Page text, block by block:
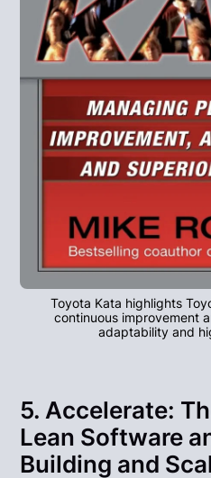
Toyota Kata highlights
continuous improvement
adaptability and
5. Accelerate:
Lean Software
Building and